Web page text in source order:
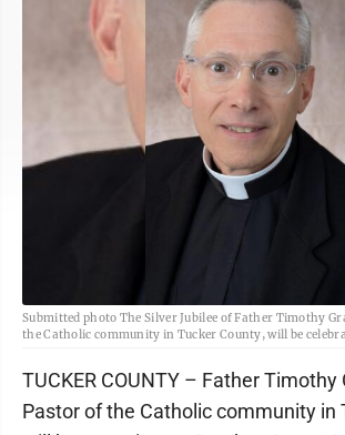
Submitted photo The Silver Jubilee of Father Timothy
the Catholic community in Tucker County, will be
TUCKER COUNTY – Father
Pastor of the Catholic community in